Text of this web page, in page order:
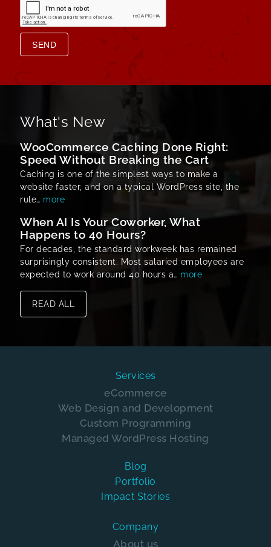
SEND
What's New
WooCommerce Caching Done Right:
Speed Without Breaking the Cart
Caching is one of the simplest ways to make a
website faster, and on a typical WordPress site, the
rule… more
When AI Is Your Coworker, What
Happens to 40 Hours?
For decades, the standard workweek has remained
surprisingly consistent. Most salaried employees are
expected to work around 40 hours a… more
READ ALL
Services
eCommerce
Web Design and Development
Custom Programming
Managed WordPress Hosting
Blog
Portfolio
Impact Stories
Company
About us